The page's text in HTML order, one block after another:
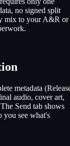
no signed split
mix to your A&R or
metadata
audio, cover art,
Send tab shows
you see what's